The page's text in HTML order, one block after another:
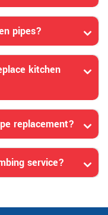
pipes?
kitchen
replacement?
service?